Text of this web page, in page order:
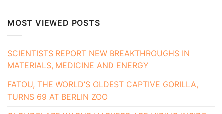
MOST VIEWED POSTS
SCIENTISTS REPORT NEW BREAKTHROUGHS IN
MATERIALS, MEDICINE AND ENERGY
FATOU, THE WORLD’S OLDEST CAPTIVE GORILLA,
TURNS 69 AT BERLIN ZOO